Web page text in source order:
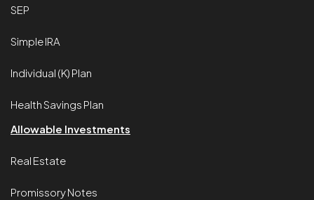
SEP
Simple IRA
Individual (K) Plan
Health Savings Plan
Allowable Investments
Real Estate
Promissory Notes